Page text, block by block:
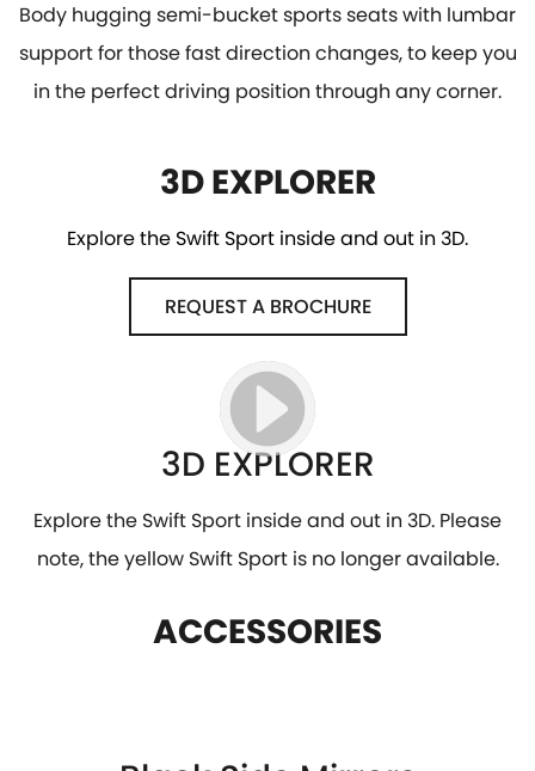
Body hugging semi-bucket sports seats with lumbar
support for those fast direction changes, to keep you
in the perfect driving position through any corner.
3D EXPLORER
Explore the Swift Sport inside and out in 3D.
REQUEST A BROCHURE
3D EXPLORER
Explore the Swift Sport inside and out in 3D. Please
note, the yellow Swift Sport is no longer available.
ACCESSORIES